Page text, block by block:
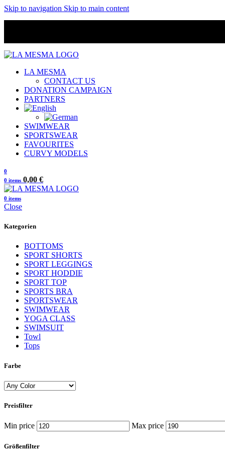
Skip to navigation Skip to main content
LA MESMA
CONTACT US
DONATION CAMPAIGN
PARTNERS
SWIMWEAR
SPORTSWEAR
FAVOURITES
CURVY MODELS
0
0 items 0,00 €
0 items
Close
Kategorien
BOTTOMS
SPORT SHORTS
SPORT LEGGINGS
SPORT HODDIE
SPORT TOP
SPORTS BRA
SPORTSWEAR
SWIMWEAR
YOGA CLASS
SWIMSUIT
Towl
Tops
Farbe
Preisfilter
Min price Max price
Größenfilter